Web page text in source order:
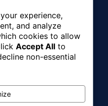
Ngwa
experience,
and analyze
cookies to allow
Accept All to
non-essential